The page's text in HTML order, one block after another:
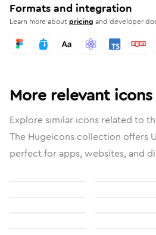
Formats and integration
Learn more aboutpricing and developer
More relevant icons
Explore similar icons related to
The Hugeicons collection offers
perfect for apps, websites, and